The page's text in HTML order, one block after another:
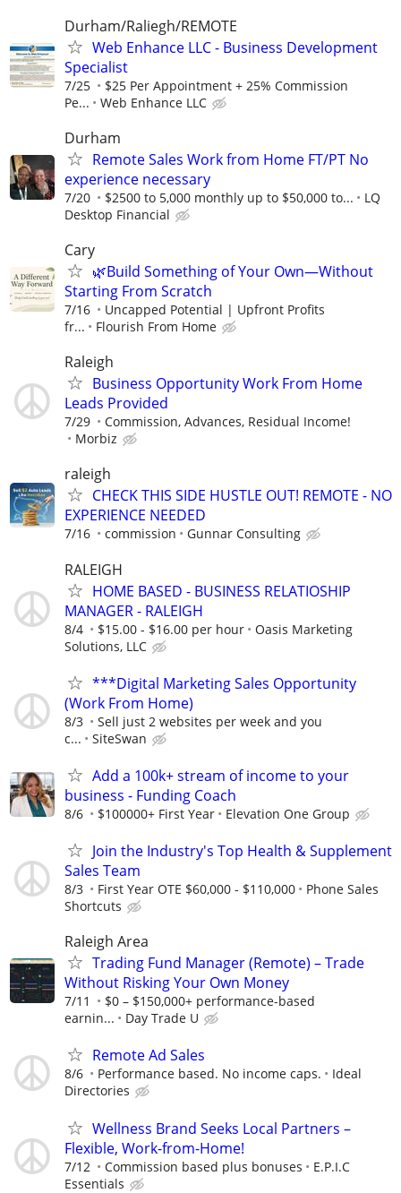
Durham/Raliegh/REMOTE
Web Enhance LLC - Business Development
Specialist
7/25
$25 Per Appointment + 25% Commission
Pe...
Web Enhance LLC
Durham
Remote Sales Work from Home FT/PT No
experience necessary
7/20 $2500 to 5,000 monthly up to $50,000 to...
LQ
Desktop Financial
Cary
🌿Build Something of Your Own—Without
Starting From Scratch
7/16
Uncapped Potential | Upfront Profits
fr...
Flourish From Home
Raleigh
Business Opportunity Work From Home
Leads Provided
7/29
Commission, Advances, Residual Income!
Morbiz
raleigh
CHECK THIS SIDE HUSTLE OUT! REMOTE - NO
EXPERIENCE NEEDED
7/16 commission Gunnar Consulting
RALEIGH
HOME BASED - BUSINESS RELATIOSHIP
MANAGER - RALEIGH
8/4 $15.00 - $16.00 per hour
Oasis Marketing
Solutions, LLC
***Digital Marketing Sales Opportunity
(Work From Home)
8/3
Sell just 2 websites per week and you
c...
SiteSwan
Add a 100k+ stream of income to your
business - Funding Coach
8/6 $100000+ First Year Elevation One Group
Join the Industry's Top Health & Supplement
Sales Team
8/3 First Year OTE $60,000 - $110,000
Phone Sales
Shortcuts
Raleigh Area
Trading Fund Manager (Remote) – Trade
Without Risking Your Own Money
7/11
$0 – $150,000+ performance-based
earnin...
Day Trade U
Remote Ad Sales
8/6 Performance based. No income caps.
Ideal
Directories
Wellness Brand Seeks Local Partners –
Flexible, Work-from-Home!
7/12 Commission based plus bonuses
E.P.I.C
Essentials